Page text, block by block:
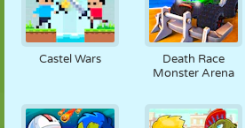
Castel Wars
Death Race
Monster Arena